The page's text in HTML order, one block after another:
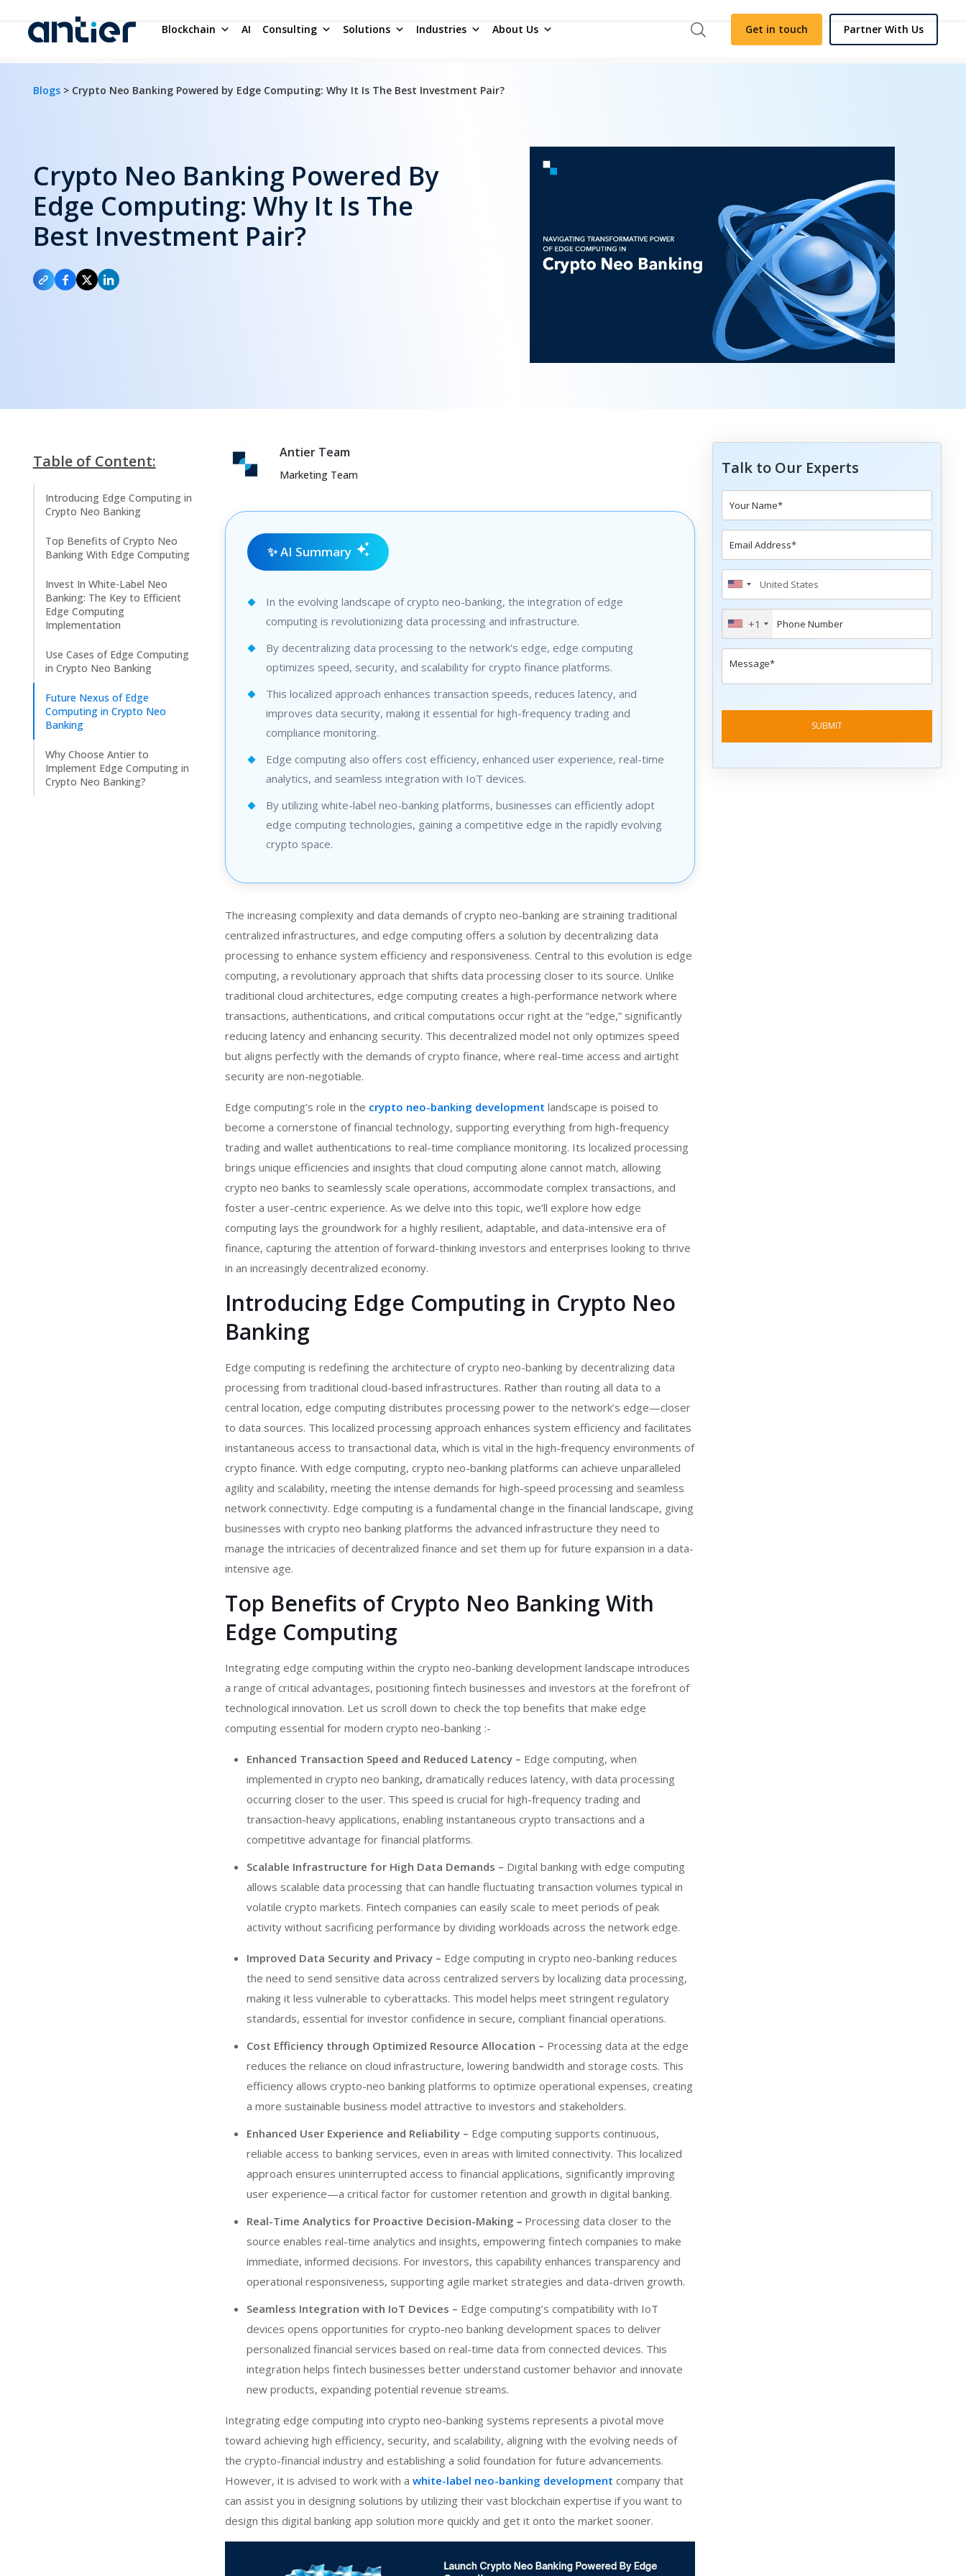
Blockchain AI Consulting Solutions Industries About Us Get in touch Partner With Us
Blogs > Crypto Neo Banking Powered by Edge Computing: Why It Is The Best Investment Pair?
Crypto Neo Banking Powered By
Edge Computing: Why It Is The
Best Investment Pair?
Table of Content:
Introducing Edge Computing in
Crypto Neo Banking
Top Benefits of Crypto Neo
Banking With Edge Computing
Invest In White-Label Neo
Banking: The Key to Efficient
Edge Computing
Implementation
Use Cases of Edge Computing
in Crypto Neo Banking
Future Nexus of Edge
Computing in Crypto Neo
Banking
Why Choose Antier to
Implement Edge Computing in
Crypto Neo Banking?
Antier Team
Marketing Team
✨ AI Summary
In the evolving landscape of crypto neo-banking, the integration of edge
computing is revolutionizing data processing and infrastructure.
By decentralizing data processing to the network's edge, edge computing
optimizes speed, security, and scalability for crypto finance platforms.
This localized approach enhances transaction speeds, reduces latency, and
improves data security, making it essential for high-frequency trading and
compliance monitoring.
Edge computing also offers cost efficiency, enhanced user experience, real-time
analytics, and seamless integration with IoT devices.
By utilizing white-label neo-banking platforms, businesses can efficiently adopt
edge computing technologies, gaining a competitive edge in the rapidly evolving
crypto space.
The increasing complexity and data demands ofcrypto neo-banking are straining traditional
centralized infrastructures, and edge computing offers a solution by decentralizing data
processing to enhance system efficiency and responsiveness. Central to this evolution is edge
computing, a revolutionary approach that shifts data processing closer to its source. Unlike
traditional cloud architectures, edge computing creates a high-performance network where
transactions, authentications, and critical computations occur right at the “edge,” significantly
reducing latency and enhancing security. This decentralized model not only optimizes speed
but aligns perfectly with the demands of crypto finance, where real-time access and airtight
security are non-negotiable.
Edge computing’s role in the crypto neo-banking development landscape is poised to
become a cornerstone of financial technology, supporting everything from high-frequency
trading and wallet authentications to real-time compliance monitoring. Its localized processing
brings unique efficiencies and insights that cloud computing alone cannot match, allowing
crypto neo banks to seamlessly scale operations, accommodate complex transactions, and
foster a user-centric experience. As we delve into this topic, we’ll explore how edge
computing lays the groundwork for a highly resilient, adaptable, and data-intensive era of
finance, capturing the attention of forward-thinking investors and enterprises looking to thrive
in an increasingly decentralized economy.
Introducing Edge Computing in Crypto Neo
Banking
Edge computing is redefining the architecture ofcrypto neo-banking by decentralizing data
processing from traditional cloud-based infrastructures. Rather than routing all data to a
central location, edge computing distributes processing power to the network’s edge—closer
to data sources. This localized processing approach enhances system efficiency and facilitates
instantaneous access to transactional data, which is vital in the high-frequency environments of
crypto finance. With edge computing, crypto neo-banking platforms can achieve unparalleled
agility and scalability, meeting the intense demands for high-speed processing and seamless
network connectivity. Edge computing is a fundamental change in the financial landscape, giving
businesses with crypto neo banking platforms the advanced infrastructure they need to
manage the intricacies of decentralized finance and set them up for future expansion in a data-
intensive age.
Top Benefits of Crypto Neo Banking With
Edge Computing
Integrating edge computing within the crypto neo-banking development landscape introduces
a range of critical advantages, positioning fintech businesses and investors at the forefront of
technological innovation. Let us scroll down to check the top benefits that make edge
computing essential for modern crypto neo-banking :-
Enhanced Transaction Speed and Reduced Latency – Edge computing, when
implemented in crypto neo banking, dramatically reduces latency, with data processing
occurring closer to the user. This speed is crucial for high-frequency trading and
transaction-heavy applications, enabling instantaneous crypto transactions and a
competitive advantage for financial platforms.
Scalable Infrastructure for High Data Demands – Digital banking with edge computing
allows scalable data processing that can handle fluctuating transaction volumes typical in
volatile crypto markets. Fintech companies can easily scale to meet periods of peak
activity without sacrificing performance by dividing workloads across the network edge.
Improved Data Security and Privacy – Edge computing in crypto neo-banking reduces
the need to send sensitive data across centralized servers by localizing data processing,
making it less vulnerable to cyberattacks. This model helps meet stringent regulatory
standards, essential for investor confidence in secure, compliant financial operations.
Cost Efficiency through Optimized Resource Allocation – Processing data at the edge
reduces the reliance on cloud infrastructure, lowering bandwidth and storage costs. This
efficiency allows crypto-neo banking platforms to optimize operational expenses, creating
a more sustainable business model attractive to investors and stakeholders.
Enhanced User Experience and Reliability – Edge computing supports continuous,
reliable access to banking services, even in areas with limited connectivity. This localized
approach ensures uninterrupted access to financial applications, significantly improving
user experience—a critical factor for customer retention and growth in digital banking.
Real-Time Analytics for Proactive Decision-Making – Processing data closer to the
source enables real-time analytics and insights, empowering fintech companies to make
immediate, informed decisions. For investors, this capability enhances transparency and
operational responsiveness, supporting agile market strategies and data-driven growth.
Seamless Integration with IoT Devices – Edge computing’s compatibility with IoT
devices opens opportunities for crypto-neo banking developmentspaces to deliver
personalized financial services based on real-time data from connected devices. This
integration helps fintech businesses better understand customer behavior and innovate
new products, expanding potential revenue streams.
Integrating edge computing into crypto neo-banking systems represents a pivotal move
toward achieving high efficiency, security, and scalability, aligning with the evolving needs of
the crypto-financial industry and establishing a solid foundation for future advancements.
However, it is advised to work with a white-label neo-banking development company that
can assist you in designing solutions by utilizing their vast blockchain expertise if you want to
design this digital banking app solution more quickly and get it onto the market sooner.
Talk to Our Experts
+1